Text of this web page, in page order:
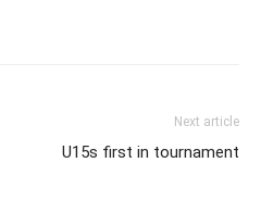
Next article
U15s first in tournament